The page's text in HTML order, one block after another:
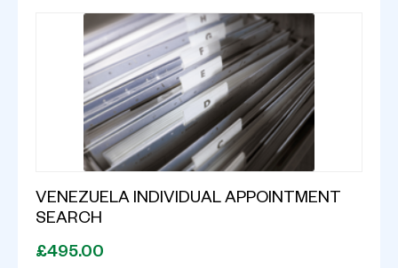
VENEZUELA INDIVIDUAL APPOINTMENT
SEARCH
£495.00